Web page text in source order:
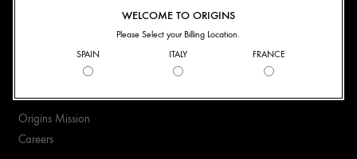
Origins Mission
Careers
WELCOME TO ORIGINS
Please Select your Billing Location.
SPAIN
ITALY FRANCE